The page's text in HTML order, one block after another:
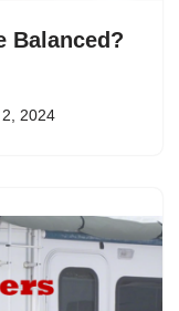
Balanced?
2024